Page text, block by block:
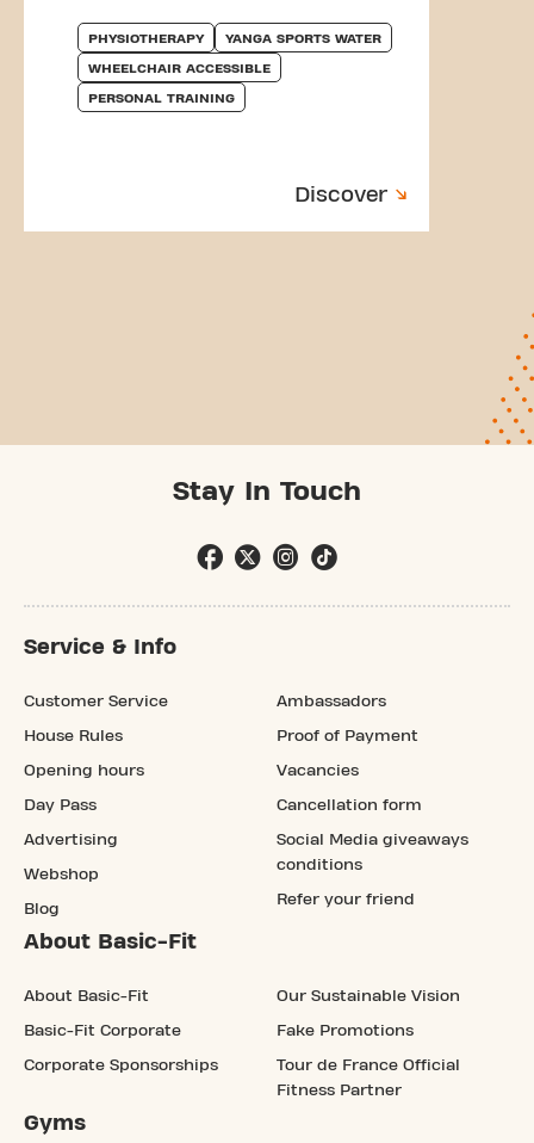
PHYSIOTHERAPY YANGA SPORTS WATER
WHEELCHAIR ACCESSIBLE
PERSONAL TRAINING
Discover
Stay In Touch
Service & Info
Customer Service
House Rules
Opening hours
Day Pass
Advertising
Webshop
Blog
Ambassadors
Proof of Payment
Vacancies
Cancellation form
Social Media giveaways
conditions
Refer your friend
About Basic-Fit
About Basic-Fit
Basic-Fit Corporate
Corporate Sponsorships
Our Sustainable Vision
Fake Promotions
Tour de France Official
Fitness Partner
Gyms